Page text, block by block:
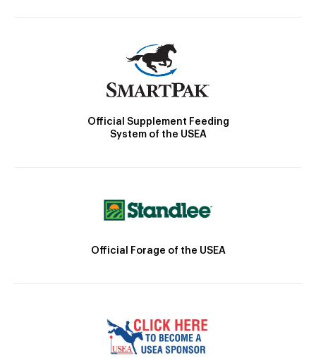
Official Supplement Feeding
System of the USEA
Official Forage of the USEA